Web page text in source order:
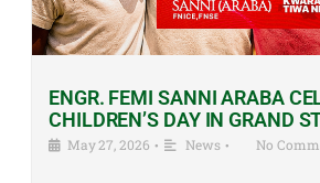
ENGR. FEMI SANNI ARABA
CHILDREN’S DAY IN GRAND
May 27, 2026 • News • No